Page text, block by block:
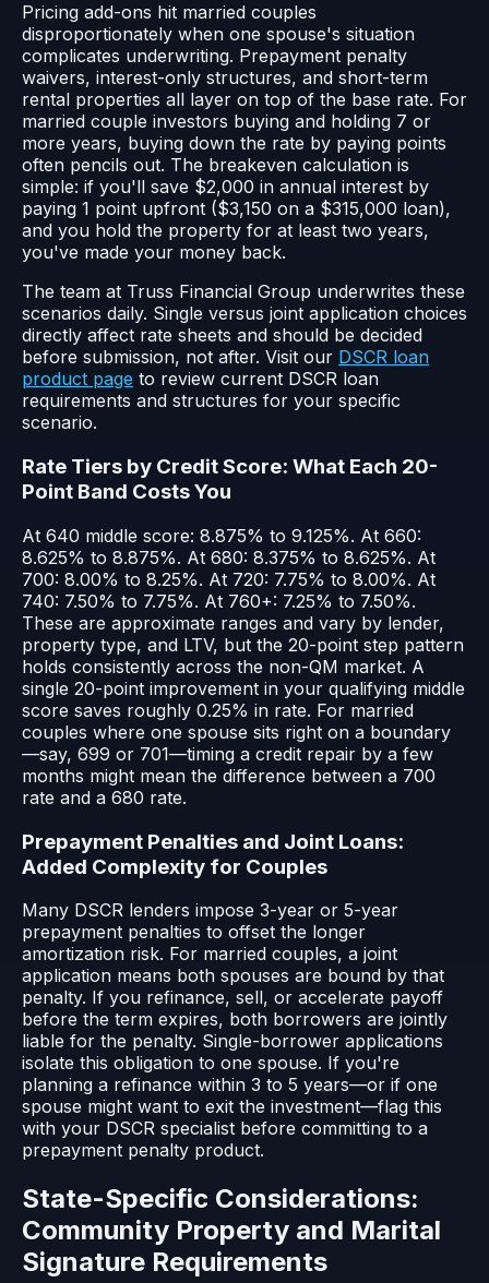
Pricing add-ons hit married couples
disproportionately when one spouse's situation
complicates underwriting. Prepayment penalty
waivers, interest-only structures, and short-term
rental properties all layer on top of the base rate. For
married couple investors buying and holding 7 or
more years, buying down the rate by paying points
often pencils out. The breakeven calculation is
simple: if you'll save $2,000 in annual interest by
paying 1 point upfront ($3,150 on a $315,000 loan),
and you hold the property for at least two years,
you've made your money back.
The team at Truss Financial Group underwrites these
scenarios daily. Single versus joint application choices
directly affect rate sheets and should be decided
before submission, not after. Visit our DSCR loan
product page to review current DSCR loan
requirements and structures for your specific
scenario.
Rate Tiers by Credit Score: What Each 20-
Point Band Costs You
At 640 middle score: 8.875% to 9.125%. At 660:
8.625% to 8.875%. At 680: 8.375% to 8.625%. At
700: 8.00% to 8.25%. At 720: 7.75% to 8.00%. At
740: 7.50% to 7.75%. At 760+: 7.25% to 7.50%.
These are approximate ranges and vary by lender,
property type, and LTV, but the 20-point step pattern
holds consistently across the non-QM market. A
single 20-point improvement in your qualifying middle
score saves roughly 0.25% in rate. For married
couples where one spouse sits right on a boundary
—say, 699 or 701—timing a credit repair by a few
months might mean the difference between a 700
rate and a 680 rate.
Prepayment Penalties and Joint Loans:
Added Complexity for Couples
Many DSCR lenders impose 3-year or 5-year
prepayment penalties to offset the longer
amortization risk. For married couples, a joint
application means both spouses are bound by that
penalty. If you refinance, sell, or accelerate payoff
before the term expires, both borrowers are jointly
liable for the penalty. Single-borrower applications
isolate this obligation to one spouse. If you're
planning a refinance within 3 to 5 years—or if one
spouse might want to exit the investment—flag this
with your DSCR specialist before committing to a
prepayment penalty product.
State-Specific Considerations:
Community Property and Marital
Signature Requirements